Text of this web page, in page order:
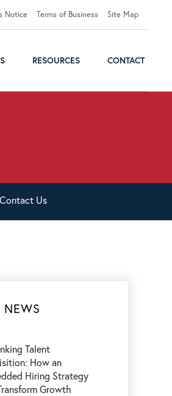
Notice Terms of Business Site Map
RESOURCES CONTACT
Contact Us
NEWS
Talent
How an
Hiring Strategy
Growth